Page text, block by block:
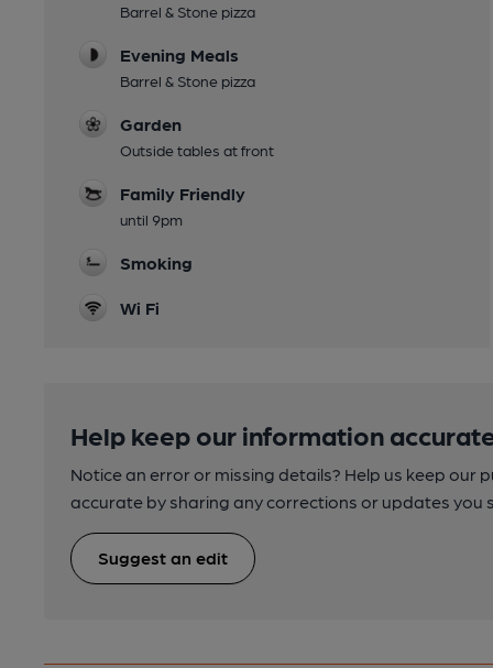
Barrel & Stone pizza
Evening Meals
Barrel & Stone pizza
Garden
Outside tables at front
Family Friendly
until 9pm
Smoking
Wi Fi
Help keep our information
Notice an error or missing details? Help us keep our
accurate by sharing any corrections or updates you
Suggest an edit